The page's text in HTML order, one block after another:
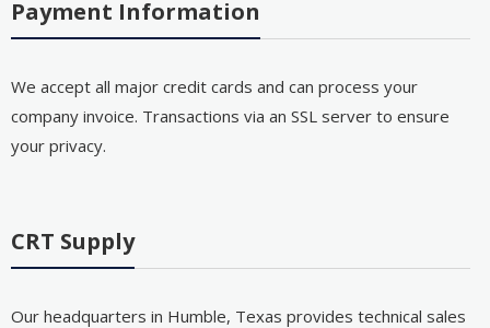
Payment Information
We accept all major credit cards and can process your
company invoice. Transactions via an SSL server to ensure
your privacy.
CRT Supply
Our headquarters in Humble, Texas provides technical sales